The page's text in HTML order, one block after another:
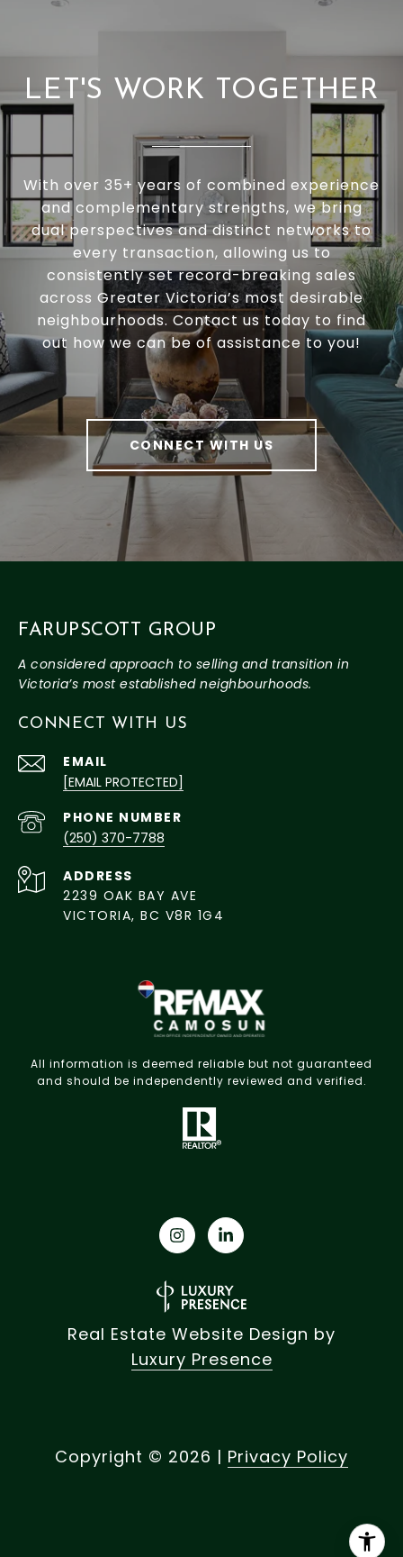
LET'S WORK TOGETHER
With over 35+ years of combined experience
and complementary strengths, we bring
dual perspectives and distinct networks to
every transaction, allowing us to
consistently set record-breaking sales
across Greater Victoria’s most desirable
neighbourhoods. Contact us today to find
out how we can be of assistance to you!
CONNECT WITH US
FARUPSCOTT GROUP
CONNECT WITH US
EMAIL
[EMAIL PROTECTED]
PHONE NUMBER
(250) 370-7788
ADDRESS
2239 OAK BAY AVE
VICTORIA, BC V8R 1G4
All information is deemed reliable but not guaranteed
and should be independently reviewed and verified.
Real Estate Website Design by
Luxury Presence
Copyright © 2026 | Privacy Policy